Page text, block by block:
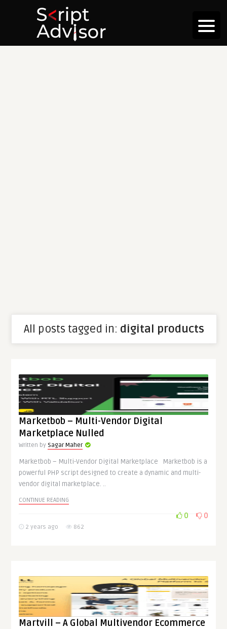
All posts tagged in: digital products
Marketbob – Multi-Vendor Digital
Marketplace Nulled
Written by Sagar Maher
Marketbob – Multi-Vendor Digital Marketplace Marketbob is a
powerful PHP script designed to create a dynamic and multi-
vendor digital marketplace. ..
CONTINUE READING
2 years ago 862
0 0
Martvill – A Global Multivendor Ecommerce